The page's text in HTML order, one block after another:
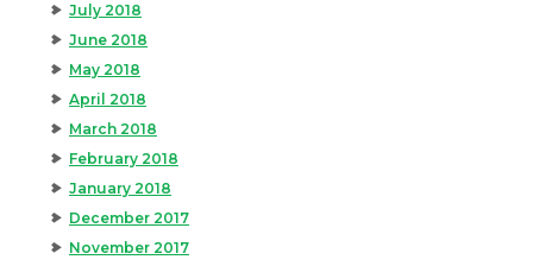
July 2018
June 2018
May 2018
April 2018
March 2018
February 2018
January 2018
December 2017
November 2017